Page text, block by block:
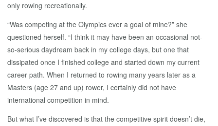
only rowing recreationally.
“Was competing at the Olympics ever a goal of mine?” she
questioned herself. “I think it may have been an occasional not-
so-serious daydream back in my college days, but one that
dissipated once I finished college and started down my current
career path. When I returned to rowing many years later as a
Masters (age 27 and up) rower, I certainly did not have
international competition in mind.
But what I’ve discovered is that the competitive spirit doesn’t die,